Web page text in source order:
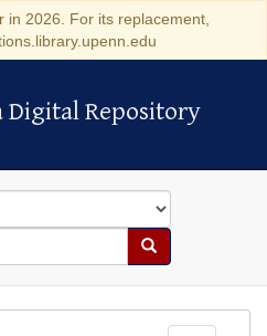
2026. For its replacement,
Repository
Digital Repository
Search